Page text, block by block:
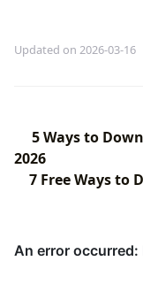
Updated on 2026-03-16
5 Ways to
2026
7 Free Ways to